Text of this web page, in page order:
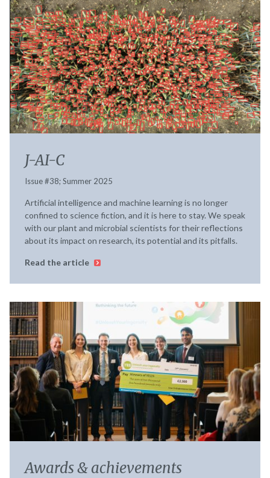
J-AI-C
Issue #38; Summer 2025
Artificial intelligence and machine learning is no longer
confined to science fiction, and it is here to stay. We speak
with our plant and microbial scientists for their reflections
about its impact on research, its potential and its pitfalls.
Read the article
Awards & achievements